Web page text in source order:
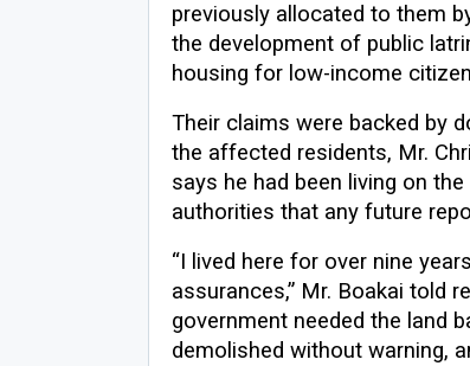
previously allocated to them
the development of public
housing for low-income
Their claims were backed by
the affected residents, Mr.
says he had been living on
authorities that any future
“I lived here for over nine
assurances,” Mr. Boakai told
government needed the land
demolished without warning,